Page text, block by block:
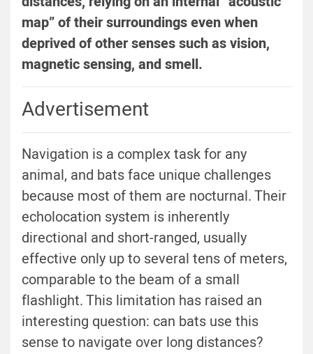
map” of their surroundings even when
deprived of other senses such as vision,
magnetic sensing, and smell.
Advertisement
Navigation is a complex task for any
animal, and bats face unique challenges
because most of them are nocturnal. Their
echolocation system is inherently
directional and short-ranged, usually
effective only up to several tens of meters,
comparable to the beam of a small
flashlight. This limitation has raised an
interesting question: can bats use this
sense to navigate over long distances?